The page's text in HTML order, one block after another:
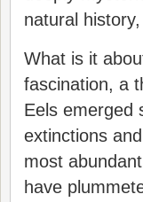
natural
What is it
fascination, a
Eels emerged
extinctions
most
have